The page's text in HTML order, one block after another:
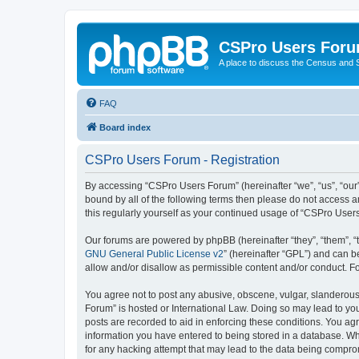
CSPro Users
A place to discuss the Census and
FAQ
Board index
CSPro Users Forum - Registration
By accessing “CSPro Users Forum” (hereinafter “we”, “us”,
bound by all of the following terms then please do not access
this regularly yourself as your continued usage of “CSPro
Our forums are powered by phpBB (hereinafter “they”, “them”,
GNU General Public License v2” (hereinafter “GPL”) and can
allow and/or disallow as permissible content and/or conduct.
You agree not to post any abusive, obscene, vulgar,
Forum” is hosted or International Law. Doing so may lead to
posts are recorded to aid in enforcing these conditions. You
information you have entered to being stored in a database.
for any hacking attempt that may lead to the data being